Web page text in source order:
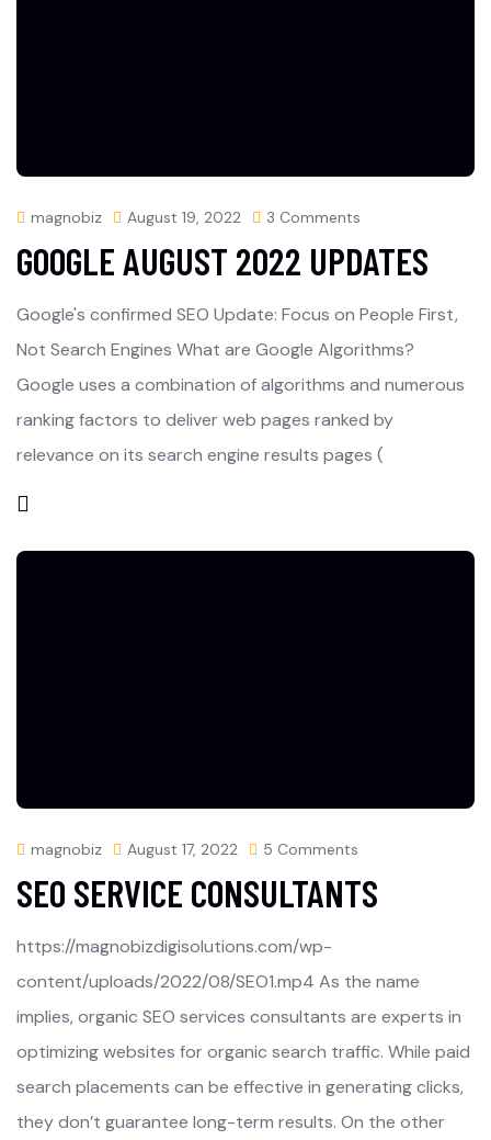
magnobiz August 19, 2022 3 Comments
GOOGLE AUGUST 2022 UPDATES
Google's confirmed SEO Update: Focus on People First,
Not Search Engines What are Google Algorithms?
Google uses a combination of algorithms and numerous
ranking factors to deliver web pages ranked by
relevance on its search engine results pages (
magnobiz August 17, 2022 5 Comments
SEO SERVICE CONSULTANTS
https://magnobizdigisolutions.com/wp-
content/uploads/2022/08/SEO1.mp4 As the name
implies, organic SEO services consultants are experts in
optimizing websites for organic search traffic. While paid
search placements can be effective in generating clicks,
they don’t guarantee long-term results. On the other